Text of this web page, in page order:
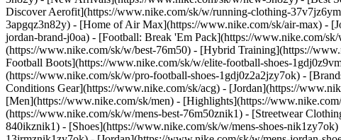
Discover Aerofit](https://www.nike.com/sk/w/running-clothing-
3apgqz3n82y) - [Home of Air Max](https://www.nike.com/sk/air-max) -
jordan-brand-j0oa) - [Football: Break 'Em Pack](https://www.nike.com/
(https://www.nike.com/sk/w/best-76m50) - [Hybrid Training](https://
Football Boots](https://www.nike.com/sk/w/elite-football-shoes-
(https://www.nike.com/sk/w/pro-football-shoes-1gdj0z2a2jzy7ok) -
Conditions Gear](https://www.nike.com/sk/acg) - [Jordan](https://
[Men](https://www.nike.com/sk/men) - [Highlights](https://
(https://www.nike.com/sk/w/mens-best-76m50znik1) - [Streetwear
840ikznik1) - [Shoes](https://www.nike.com/sk/w/mens-shoes-